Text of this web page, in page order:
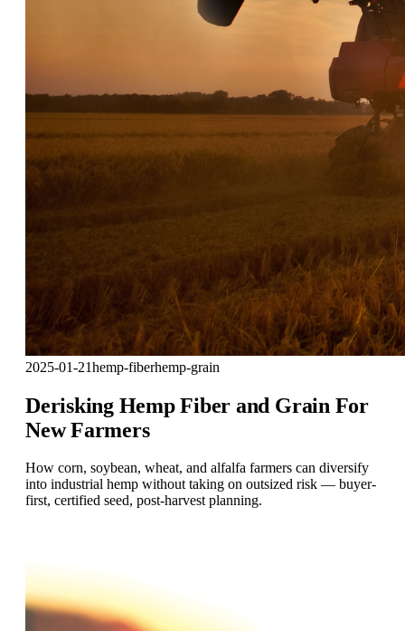
2025-01-21hemp-fiberhemp-grain
Derisking Hemp Fiber and Grain For
New Farmers
How corn, soybean, wheat, and alfalfa farmers can diversify
into industrial hemp without taking on outsized risk — buyer-
first, certified seed, post-harvest planning.